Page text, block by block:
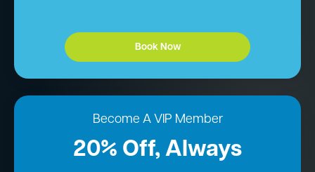
Book Now
Become A VIP Member
20% Off, Always